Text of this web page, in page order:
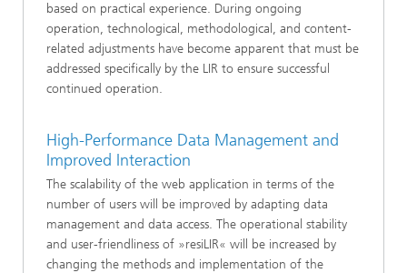
based on practical experience. During ongoing
operation, technological, methodological, and content-
related adjustments have become apparent that must be
addressed specifically by the LIR to ensure successful
continued operation.
High-Performance Data Management and
Improved Interaction
The scalability of the web application in terms of the
number of users will be improved by adapting data
management and data access. The operational stability
and user-friendliness of »resiLIR« will be increased by
changing the methods and implementation of the